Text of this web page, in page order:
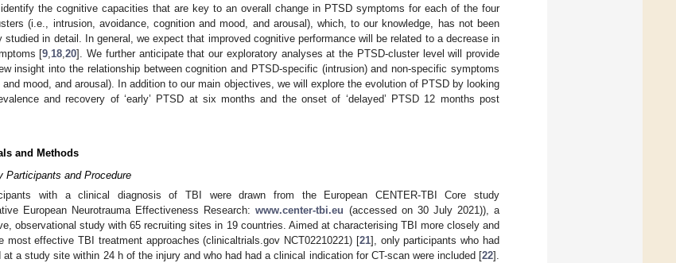
the cognitive capacities that are key to an overall change in PTSD symptoms for each of the four
(i.e., intrusion, avoidance, cognition and mood, and arousal), which, to our knowledge, has not been
studied in detail. In general, we expect that improved cognitive performance will be related to a decrease in
[9 18 ,20]. We further anticipate that our exploratory analyses at the PTSD-cluster level will provide
insight into the relationship between cognition and PTSD-specific (intrusion) and non-specific symptoms
and mood, and arousal). In addition to our main objectives, we will explore the evolution of PTSD by looking
and recovery of ‘early’ PTSD at six months and the onset of ‘delayed’ PTSD 12 months post
and Methods
Participants and Procedure
with a clinical diagnosis of TBI were drawn from the European CENTER-TBI Core study
European Neurotrauma Effectiveness Research:www.center-tbi.eu (accessed on 30 July 2021)), a
observational study with 65 recruiting sites in 19 countries. Aimed at characterising TBI more closely and
most effective TBI treatment approaches (clinicaltrials.gov NCT02210221) [21], only participants who had
at a study site within 24 h of the injury and who had had a clinical indication for CT-scan were included [22].